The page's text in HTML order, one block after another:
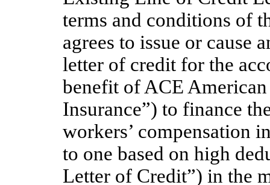
terms and conditions of
agrees to issue or cause
letter of credit for the
benefit of ACE
Insurance”) to finance
workers’ compensation
to one based on high
Letter of Credit”) in the